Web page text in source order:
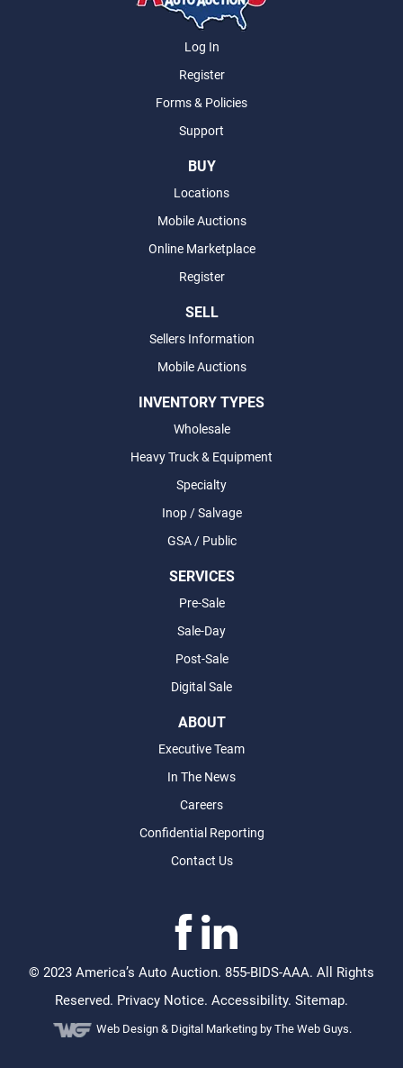
Log In
Register
Forms & Policies
Support
BUY
Locations
Mobile Auctions
Online Marketplace
Register
SELL
Sellers Information
Mobile Auctions
INVENTORY TYPES
Wholesale
Heavy Truck & Equipment
Specialty
Inop / Salvage
GSA / Public
SERVICES
Pre-Sale
Sale-Day
Post-Sale
Digital Sale
ABOUT
Executive Team
In The News
Careers
Confidential Reporting
Contact Us
© 2023 America’s Auto Auction. 855-BIDS-AAA. All Rights
Reserved. Privacy Notice. Accessibility. Sitemap.
Web Design & Digital Marketing by The Web Guys.